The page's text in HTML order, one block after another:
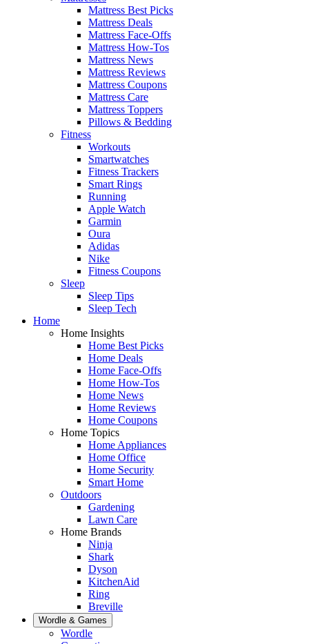
Mattress Best Picks
Mattress Deals
Mattress Face-Offs
Mattress How-Tos
Mattress News
Mattress Reviews
Mattress Coupons
Mattress Care
Mattress Toppers
Pillows & Bedding
Fitness
Workouts
Smartwatches
Fitness Trackers
Smart Rings
Running
Apple Watch
Garmin
Oura
Adidas
Nike
Fitness Coupons
Sleep
Sleep Tips
Sleep Tech
Home
Home Insights
Home Best Picks
Home Deals
Home Face-Offs
Home How-Tos
Home News
Home Reviews
Home Coupons
Home Topics
Home Appliances
Home Office
Home Security
Smart Home
Outdoors
Gardening
Lawn Care
Home Brands
Ninja
Shark
Dyson
KitchenAid
Ring
Breville
Wordle & Games
Wordle